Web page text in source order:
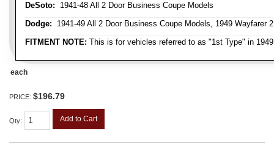
DeSoto: 1941-48 All 2 Door Business Coupe Models
Dodge: 1941-49 All 2 Door Business Coupe Models, 1949 Wayfarer
FITMENT NOTE: This is for vehicles referred to as "1st Type" in
each
PRICE: $196.79
Qty: Add to Cart